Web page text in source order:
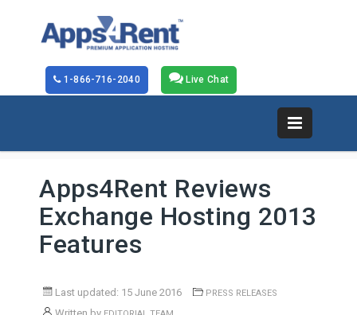
Live Chat
1-866-716-2040
Apps4Rent Reviews
Exchange Hosting 2013
Features
Last updated: 15 June 2016 PRESS RELEASES